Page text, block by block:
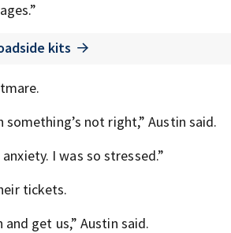
kits
not right,” Austin said.
I was so stressed.”
tickets.
get us,” Austin said.